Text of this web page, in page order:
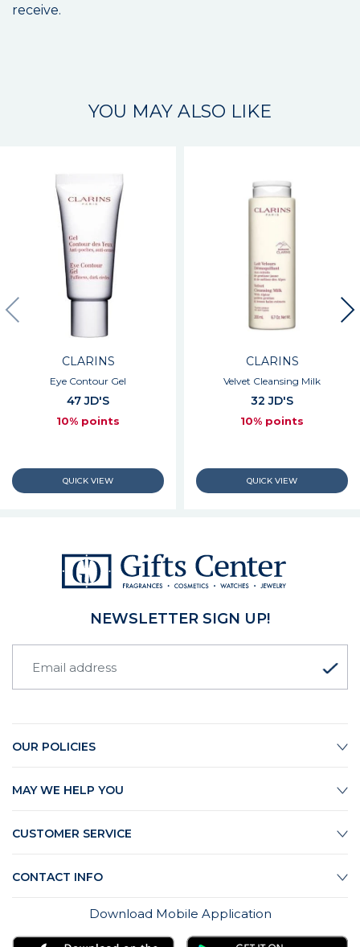
receive.
YOU MAY ALSO LIKE
CLARINS
Eye Contour Gel
47 JD'S
10% points
CLARINS
Velvet Cleansing Milk
32 JD'S
10% points
NEWSLETTER SIGN UP!
OUR POLICIES
MAY WE HELP YOU
CUSTOMER SERVICE
CONTACT INFO
Download Mobile Application